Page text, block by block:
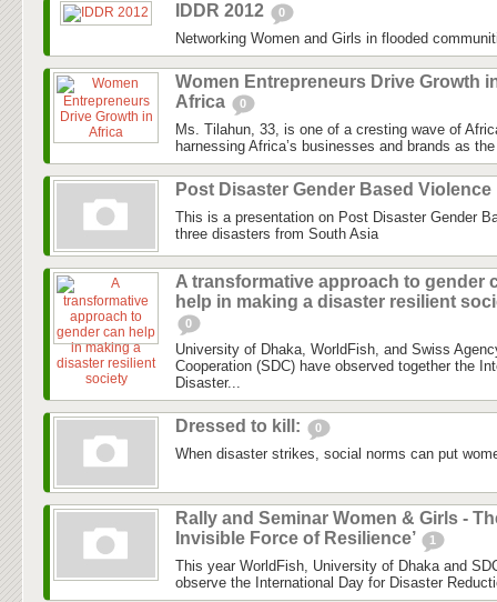
IDDR 2012 0
Networking Women and Girls in flooded
Women Entrepreneurs Drive Growth
Africa
0
Ms. Tilahun, 33, is one of a cresting wave of
harnessing Africa’s businesses and brands as
Post Disaster Gender Based Violence
This is a presentation on Post Disaster Gender
three disasters from South Asia
A transformative approach to gender
help in making a disaster resilient
0
University of Dhaka, WorldFish, and Swiss
Cooperation (SDC) have observed together the
Disaster...
Dressed to kill: 0
When disaster strikes, social norms can put
Rally and Seminar Women & Girls -
Invisible Force of Resilience’
1
This year WorldFish, University of Dhaka and
observe the International Day for Disaster